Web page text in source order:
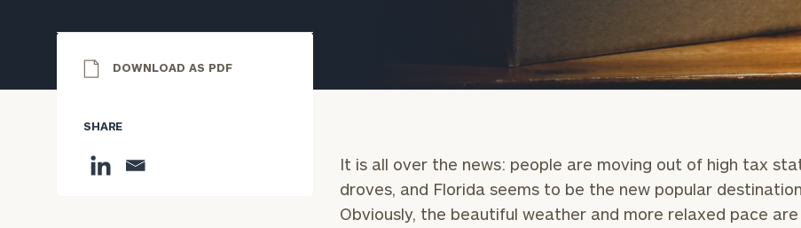
DOWNLOAD AS PDF
SHARE
It is all over the news: people are moving out of high tax
droves, and Florida seems to be the new popular
Obviously, the beautiful weather and more relaxed pace